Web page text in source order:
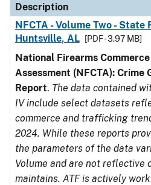
Description
NFCTA - Volume Two - State
Huntsville, AL
[PDF - 3.97 MB]
National Firearms
Assessment (NFCTA): Crime
Report. The data contained
IV include select datasets
commerce and trafficking
2024. While these reports
the parameters of the data
Volume and are not reflective
maintains. ATF is actively